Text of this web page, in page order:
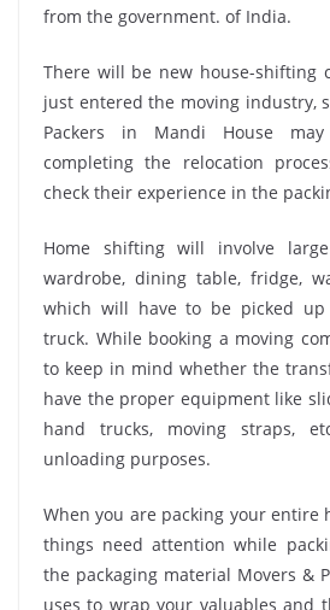
from the government. of India.
There will be new house-shifting
just entered the moving industry,
Packers in Mandi House
completing the relocation
check their experience in the
Home shifting will involve
wardrobe, dining table, fridge,
which will have to be picked
truck. While booking a moving
to keep in mind whether the
have the proper equipment like
hand trucks, moving straps,
unloading purposes.
When you are packing your entire
things need attention while
the packaging material Movers &
uses to wrap your valuables and